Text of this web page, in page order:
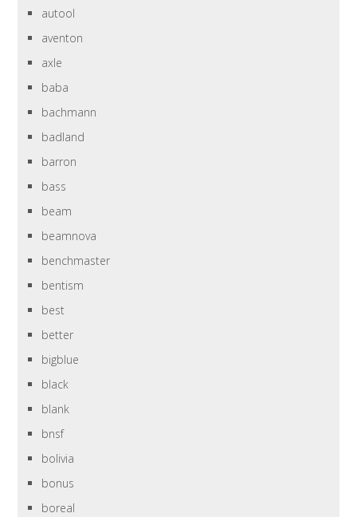
autool
aventon
axle
baba
bachmann
badland
barron
bass
beam
beamnova
benchmaster
bentism
best
better
bigblue
black
blank
bnsf
bolivia
bonus
boreal